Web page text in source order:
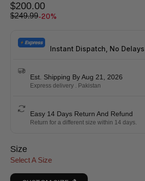
$200.00
$249.99-20%
Instant Dispatch, No Delays
Est. Shipping By Aug 21, 2026
Express delivery . Pakistan
Easy 14 Days Return And Refund
Return for a different size within 14 days.
Size
Select A Size